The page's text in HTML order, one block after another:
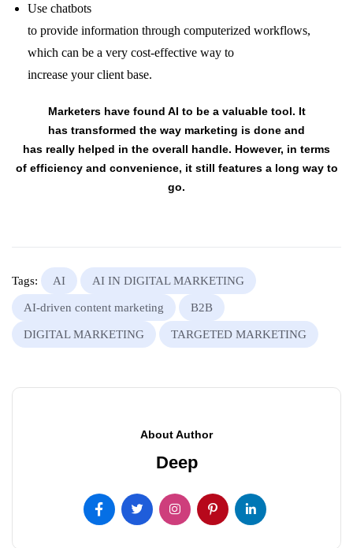
Use chatbots
to provide information through computerized workflows,
which can be a very cost-effective way to
increase yourclient base.
Marketers have found AI to be a valuable tool. It
has transformed the way marketing is done and
has really helped in the overall handle. However, in terms
of efficiencyand convenience, it still features along way to
go.
Tags: AI AI IN DIGITAL MARKETING
AI-driven content marketing B2B
DIGITAL MARKETING TARGETED MARKETING
About Author
Deep